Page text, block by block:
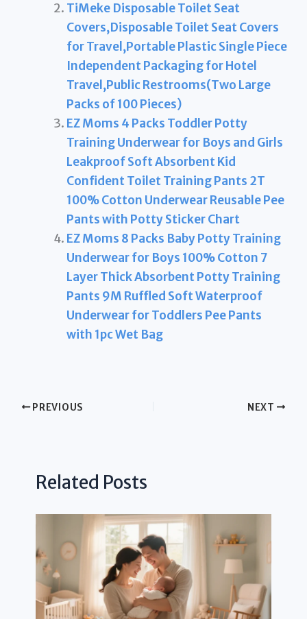
TiMeke Disposable Toilet Seat
Covers,Disposable Toilet Seat Covers
for Travel,Portable Plastic Single Piece
Independent Packaging for Hotel
Travel,Public Restrooms(Two Large
Packs of 100 Pieces)
EZ Moms 4 Packs Toddler Potty
Training Underwear for Boys and Girls
Leakproof Soft Absorbent Kid
Confident Toilet Training Pants 2T
100% Cotton Underwear Reusable Pee
Pants with Potty Sticker Chart
EZ Moms 8 Packs Baby Potty Training
Underwear for Boys 100% Cotton 7
Layer Thick Absorbent Potty Training
Pants 9M Ruffled Soft Waterproof
Underwear for Toddlers Pee Pants
with 1pc Wet Bag
PREVIOUS NEXT
Related Posts